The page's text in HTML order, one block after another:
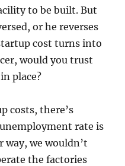
to be built. But
or he reverses
cost turns into
would you trust
place?
costs, there’s
rate is
we wouldn’t
the factories